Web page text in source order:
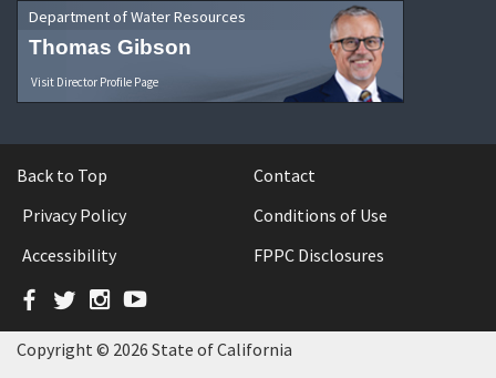
Department of Water Resources
Thomas Gibson
Visit Director Profile Page
Back to Top
Contact
Privacy Policy
Conditions of Use
Accessibility
FPPC Disclosures
Facebook
TwitterInstagram
YouTube
Copyright © 2026 State of California